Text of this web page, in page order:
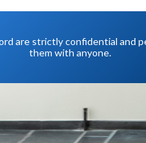
are strictly confidential and
them with anyone.